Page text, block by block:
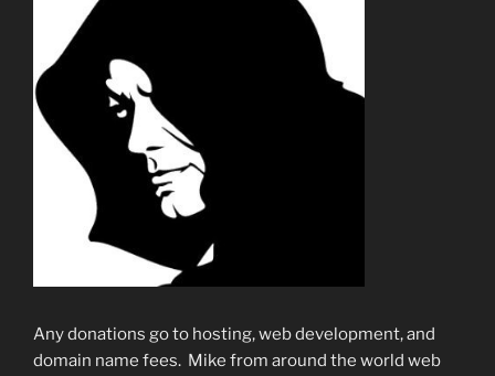
Any donations go to hosting, web development, and
domain name fees. Mike from around the world web